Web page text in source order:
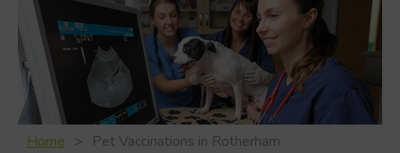
Home Pet Vaccinations in Rotherham